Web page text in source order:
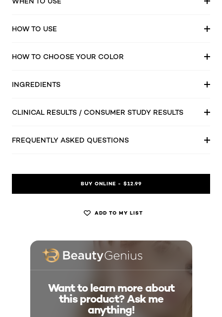
HOW TO USE
HOW TO CHOOSE YOUR COLOR
INGREDIENTS
CLINICAL RESULTS / CONSUMER STUDY RESULTS
FREQUENTLY ASKED QUESTIONS
BUY ONLINE - $12.99
ADD TO MY LIST
Want to learn more about
this product? Ask me
anything!